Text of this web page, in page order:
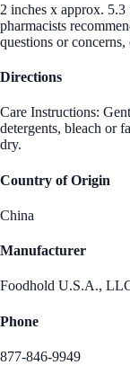
2 inches x approx.
pharmacists
questions or
Directions
Care Instructions:
detergents, bleach or
dry.
Country of Origin
China
Manufacturer
Foodhold U.S.A.,
Phone
877-846-9949